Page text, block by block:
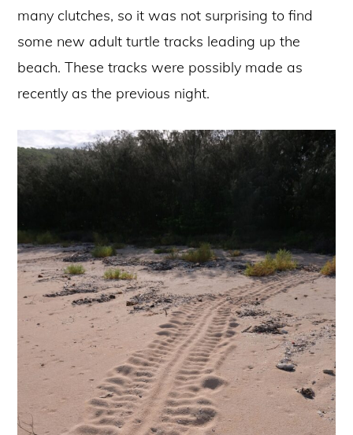
many clutches, so it was not surprising to find
some new adult turtle tracks leading up the
beach. These tracks were possibly made as
recently as the previous night.